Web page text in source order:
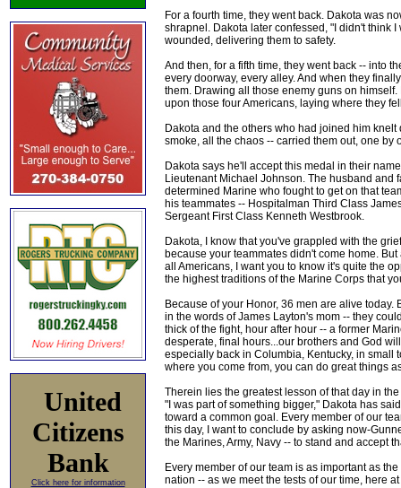
United
Citizens
Bank
Click here for information
For a fourth time, they went back. Dakota was
shrapnel. Dakota later confessed, "I didn't think
wounded, delivering them to safety.
And then, for a fifth time, they went back -- into
every doorway, every alley. And when they
them. Drawing all those enemy guns on
upon those four Americans, laying where they
Dakota and the others who had joined him
smoke, all the chaos -- carried them out, one by
Dakota says he'll accept this medal in their
Lieutenant Michael Johnson. The husband and
determined Marine who fought to get on that
his teammates -- Hospitalman Third Class
Sergeant First Class Kenneth Westbrook.
Dakota, I know that you've grappled with the
because your teammates didn't come home.
all Americans, I want you to know it's quite the
the highest traditions of the Marine Corps that
Because of your Honor, 36 men are alive
in the words of James Layton's mom -- they
thick of the fight, hour after hour -- a former
desperate, final hours...our brothers and God
especially back in Columbia, Kentucky, in small
where you come from, you can do great things
Therein lies the greatest lesson of that day in
"I was part of something bigger," Dakota has
toward a common goal. Every member of our
this day, I want to conclude by asking now-
the Marines, Army, Navy -- to stand and accept
Every member of our team is as important as
nation -- as we meet the tests of our time, here